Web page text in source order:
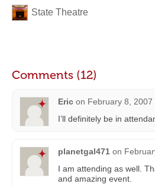
State Theatre
Comments (12)
Eric on February 8, 2007
I’ll definitely be in
planetgal471 on
I am attending as well.
and amazing event.